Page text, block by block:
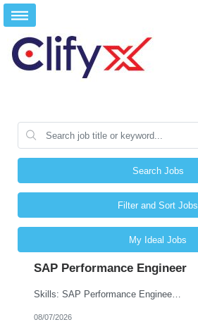
Search Jobs
Filter and Sort Jobs
My Ideal Jobs
SAP Performance Engineer
Skills: SAP Performance Engineer LoadRunner, Dynatrace, S4Hana, TCodes , Performance tuning. Location- Hyd, Bangalore, Pune, BBSR 8+ yrs of experience in performance engineering. Strong experience in performance engineering of SAP applications. Experience in SAP Monitoring codes. SQL Tuning experience. Experi...
08/07/2026